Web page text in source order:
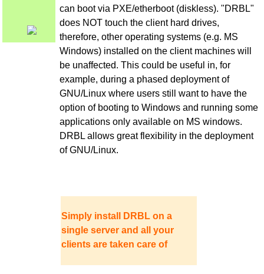
can boot via PXE/etherboot (diskless). "DRBL"
does NOT touch the client hard drives,
therefore, other operating systems (e.g. MS
Windows) installed on the client machines will
be unaffected. This could be useful in, for
example, during a phased deployment of
GNU/Linux where users still want to have the
option of booting to Windows and running some
applications only available on MS windows.
DRBL allows great flexibility in the deployment
of GNU/Linux.
Simply install DRBL on a
single server and all your
clients are taken care of